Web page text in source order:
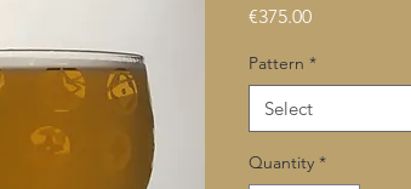
€375.00Price
Pattern *
Select
Quantity *